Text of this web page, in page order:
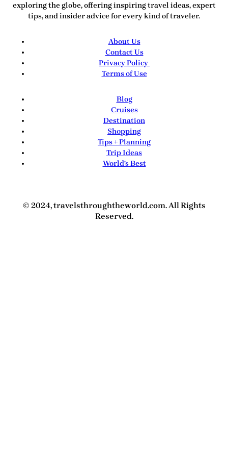
exploring the globe, offering inspiring travel ideas, expert
tips, and insider advice for every kind of traveler.
About Us
Contact Us
Privacy Policy
Terms of Use
Blog
Cruises
Destination
Shopping
Tips + Planning
Trip Ideas
World's Best
© 2024, travelsthroughtheworld.com. All Rights
Reserved.